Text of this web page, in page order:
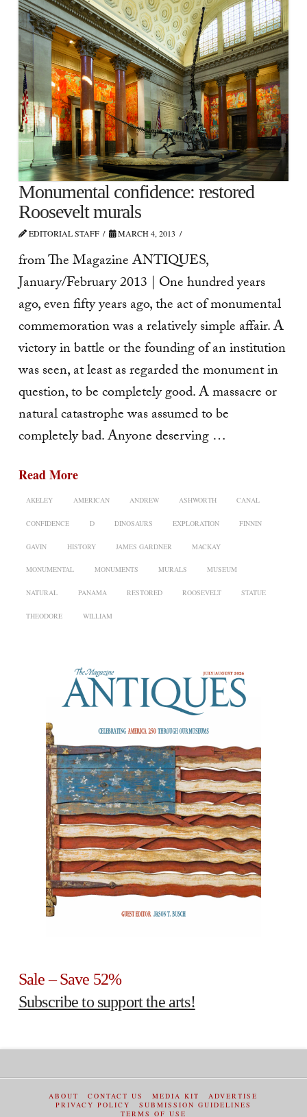
Monumental confidence: restored
Roosevelt murals
EDITORIAL STAFF MARCH 4, 2013
from The Magazine ANTIQUES,
January/February 2013 | One hundred years
ago, even fifty years ago, the act of monumental
commemoration was a relatively simple affair. A
victory in battle or the founding of an institution
was seen, at least as re­garded the monument in
question, to be completely good. A massacre or
natural catastrophe was assumed to be
completely bad. Anyone deserving …
Read More
AKELEY AMERICAN ANDREW ASHWORTH CANAL
CONFIDENCE D DINOSAURS EXPLORATION FINNIN
GAVIN HISTORY JAMES GARDNER MACKAY
MONUMENTAL MONUMENTS MURALS MUSEUM
NATURAL PANAMA RESTORED ROOSEVELT STATUE
THEODORE WILLIAM
Sale – Save 52%
Subscribe to support the arts!
ABOUT CONTACT US MEDIA KIT
ADVERTISE
PRIVACY POLICY
SUBMISSION GUIDELINES
TERMS OF USE